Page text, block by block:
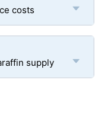
costs
supply